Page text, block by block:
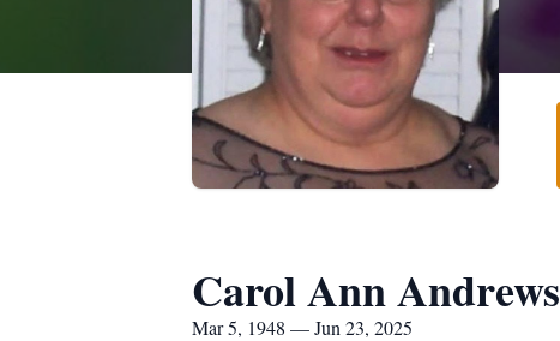
Carol Ann Andrews
Mar 5, 1948 — Jun 23, 2025